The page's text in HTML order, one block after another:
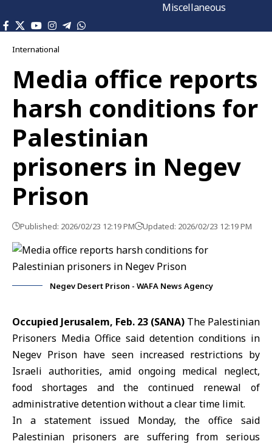
Miscellaneous
International
Media office reports
harsh conditions for
Palestinian
prisoners in Negev
Prison
Published: 2026/02/23 12:19 PM Updated: 2026/02/23 12:19 PM
Negev Desert Prison - WAFA News Agency
Occupied Jerusalem, Feb. 23 (SANA) The Palestinian
Prisoners Media Office said detention conditions in
Negev Prison have seen increased restrictions by
Israeli authorities, amid ongoing medical neglect,
food shortages and the continued renewal of
administrative detention without a clear time limit.
In a statement issued Monday, the office said
Palestinian prisoners are suffering from serious